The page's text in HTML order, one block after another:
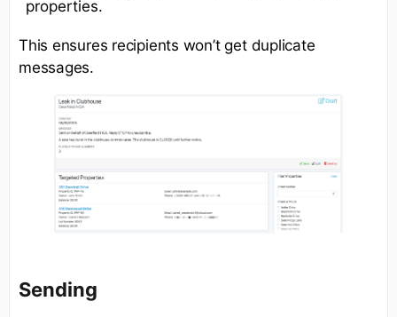
properties.
This ensures recipients won’t get duplicate
messages.
Sending